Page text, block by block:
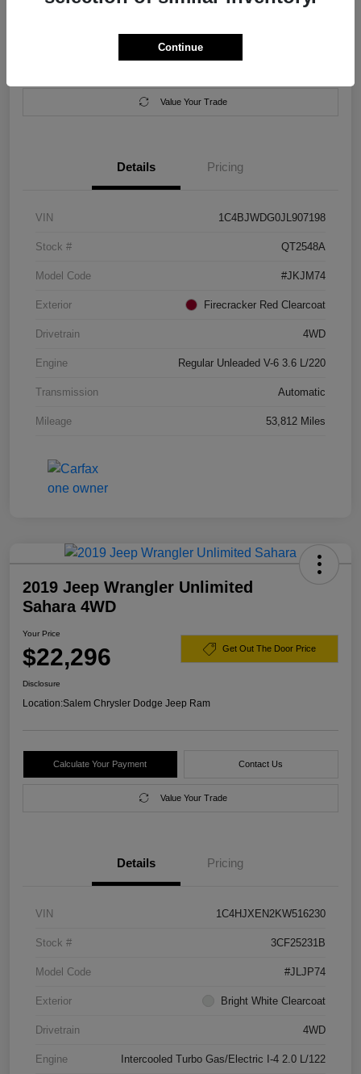
Location: Salem Chrysler Dodge Jeep Ram
Value Your Trade
Details Pricing
VIN 1C4BJWDG0JL907198
Stock # QT2548A
Model Code #JKJM74
Exterior Firecracker Red Clearcoat
Drivetrain 4WD
Engine Regular Unleaded V-6 3.6 L/220
Transmission Automatic
Mileage 53,812 Miles
2019 Jeep Wrangler Unlimited
Sahara 4WD
Your Price
$22,296 Get Out The Door Price
Disclosure
Location:Salem Chrysler Dodge Jeep Ram
Calculate Your Payment Contact Us
Value Your Trade
Details Pricing
VIN 1C4HJXEN2KW516230
Stock # 3CF25231B
Model Code #JLJP74
Exterior Bright White Clearcoat
Drivetrain 4WD
Engine Intercooled Turbo Gas/Electric I-4 2.0 L/122
Continue